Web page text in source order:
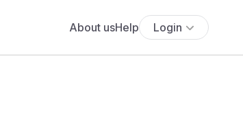
About usHelp Login